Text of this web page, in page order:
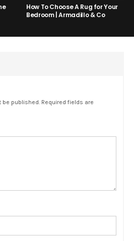
How To Choose A Rug for Your
Bedroom | Armadillo & Co
published. Required fields are